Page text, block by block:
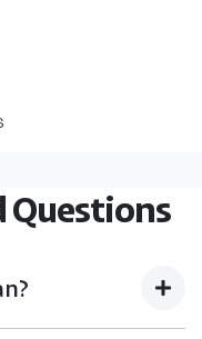
Questions